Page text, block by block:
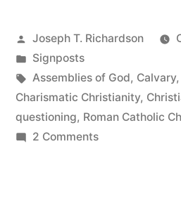
Posted
by
Joseph T. Richardson
Posted
in
Signposts
Tags:
Assemblies of God, Calvary,
Charismatic Christianity,
questioning, Roman Catholic
2 Commentson